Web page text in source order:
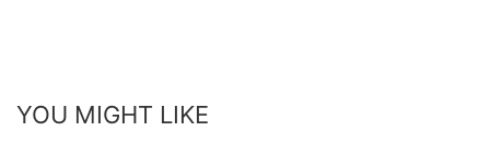
YOU MIGHT LIKE